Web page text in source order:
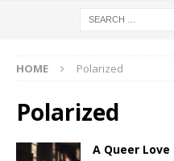
HOME Polarized
Polarized
A Queer